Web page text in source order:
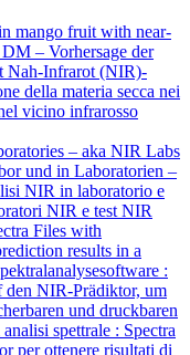
mango fruit with near-
– Vorhersage der
Nah-Infrarot (NIR)-
della materia secca nei
vicino infrarosso
– aka NIR Labs
und in Laboratorien –
NIR in laboratorio e
NIR e test NIR
Files with
results in a
:
den NIR-Prädiktor, um
und druckbaren
spettrale : Spectra
per ottenere risultati di